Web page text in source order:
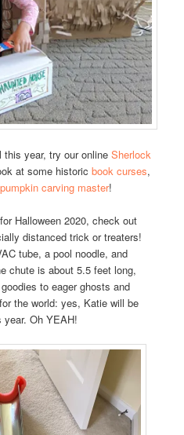
this year, try our onlineSherlock
at some historicbook curses,
pumpkin carving master!
Halloween 2020, check out
distanced trick or treaters!
tube, a pool noodle, and
chute is about 5.5 feet long,
to eager ghosts and
the world: yes, Katie will be
Oh YEAH!